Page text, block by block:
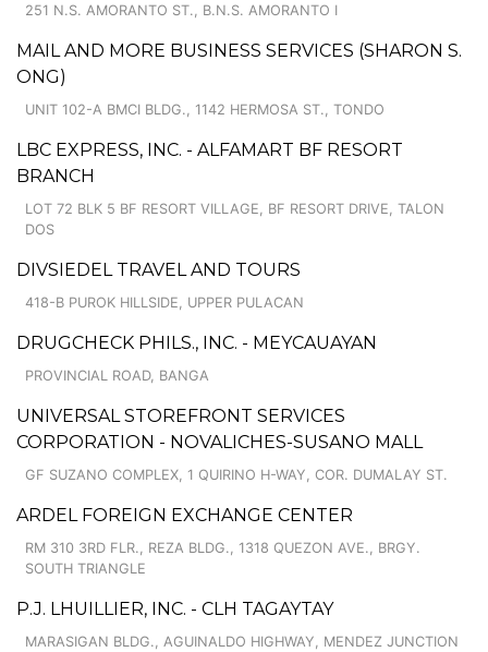
251 N.S. AMORANTO ST., B.N.S. AMORANTO I
MAIL AND MORE BUSINESS SERVICES (SHARON S.
ONG)
UNIT 102-A BMCI BLDG., 1142 HERMOSA ST., TONDO
LBC EXPRESS, INC. - ALFAMART BF RESORT
BRANCH
LOT 72 BLK 5 BF RESORT VILLAGE, BF RESORT DRIVE, TALON
DOS
DIVSIEDEL TRAVEL AND TOURS
418-B PUROK HILLSIDE, UPPER PULACAN
DRUGCHECK PHILS., INC. - MEYCAUAYAN
PROVINCIAL ROAD, BANGA
UNIVERSAL STOREFRONT SERVICES
CORPORATION - NOVALICHES-SUSANO MALL
GF SUZANO COMPLEX, 1 QUIRINO H-WAY, COR. DUMALAY ST.
ARDEL FOREIGN EXCHANGE CENTER
RM 310 3RD FLR., REZA BLDG., 1318 QUEZON AVE., BRGY.
SOUTH TRIANGLE
P.J. LHUILLIER, INC. - CLH TAGAYTAY
MARASIGAN BLDG., AGUINALDO HIGHWAY, MENDEZ JUNCTION